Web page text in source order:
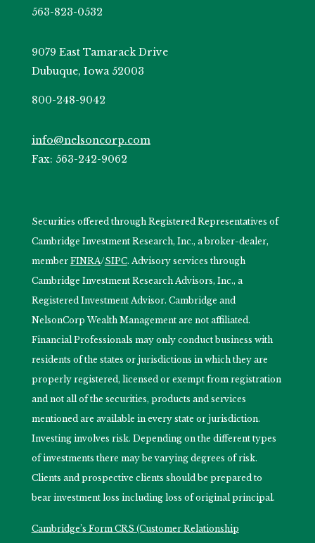
563-823-0532
9079 East Tamarack Drive
Dubuque, Iowa 52003
800-248-9042
info@nelsoncorp.com
Fax: 563-242-9062
Securities offered through Registered Representatives of
Cambridge Investment Research, Inc., a broker-dealer,
member FINRA/SIPC. Advisory services through
Cambridge Investment Research Advisors, Inc., a
Registered Investment Advisor. Cambridge and
NelsonCorp Wealth Management are not affiliated.
Financial Professionals may only conduct business with
residents of the states or jurisdictions in which they are
properly registered, licensed or exempt from registration
and not all of the securities, products and services
mentioned are available in every state or jurisdiction.
Investing involves risk. Depending on the different types
of investments there may be varying degrees of risk.
Clients and prospective clients should be prepared to
bear investment loss including loss of original principal.
Cambridge’s Form CRS (Customer Relationship